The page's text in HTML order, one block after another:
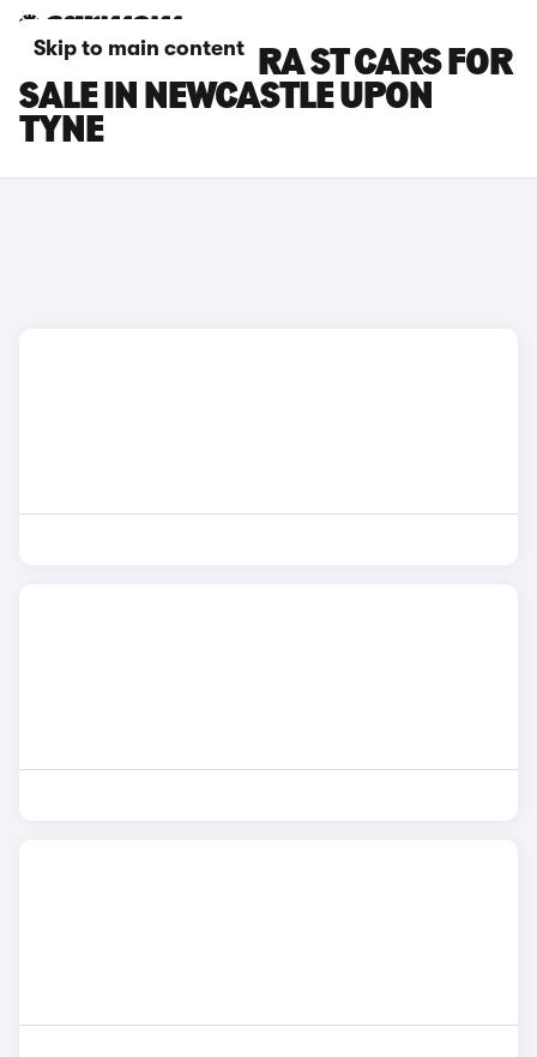
Skip to main content
SEAT LEON CUPRA ST CARS FOR
SALE IN NEWCASTLE UPON
TYNE